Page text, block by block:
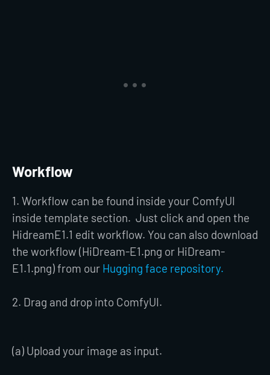
Workflow
1. Workflow can be found inside your ComfyUI
inside template section. Just click and open the
HidreamE1.1 edit workflow. You can also download
the workflow (HiDream-E1.png or HiDream-
E1.1.png) from our Hugging face repository.
2. Drag and drop into ComfyUI.
(a) Upload your image as input.